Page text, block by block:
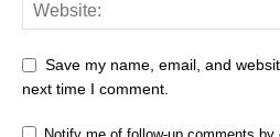
Save my name, email, and
next time I comment.